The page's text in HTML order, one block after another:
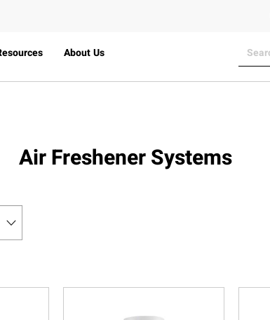
About Us
Air Freshener Systems